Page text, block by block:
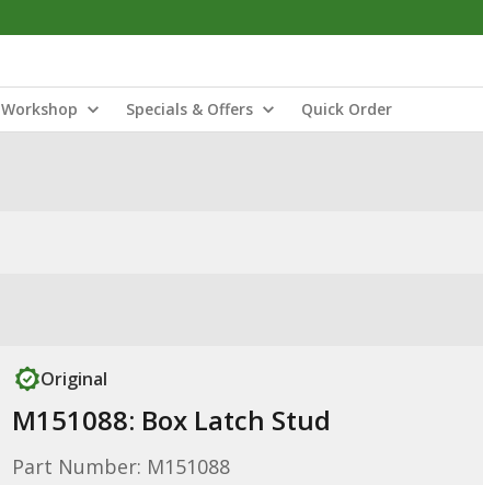
Workshop Specials & Offers Quick Order
Original
M151088: Box Latch Stud
Part Number: M151088